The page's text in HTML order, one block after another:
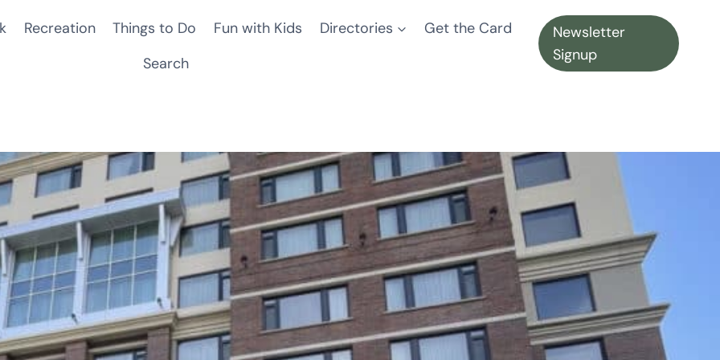
Recreation Things to Do Fun with Kids Directories
Get the Card
Search
Newsletter
Signup